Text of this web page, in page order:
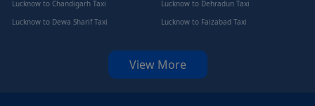
Lucknow to Chandigarh Taxi
Lucknow to Dehradun Taxi
Lucknow to Dewa Sharif Taxi
Lucknow to Faizabad Taxi
View More